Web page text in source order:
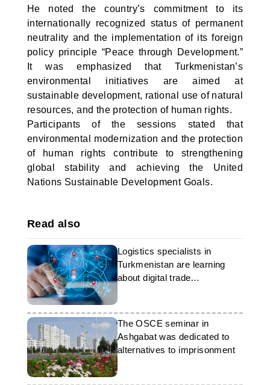
He noted the country’s commitment to its
internationally recognized status of permanent
neutrality and the implementation of its foreign
policy principle “Peace through Development.”
It was emphasized that Turkmenistan’s
environmental initiatives are aimed at
sustainable development, rational use of natural
resources, and the protection of human rights.
Participants of the sessions stated that
environmental modernization and the protection
of human rights contribute to strengthening
global stability and achieving the United
Nations Sustainable Development Goals.
Read also
Logistics specialists in
Turkmenistan are learning
about digital trade
The OSCE seminar in
Ashgabat was dedicated to
alternatives to imprisonment